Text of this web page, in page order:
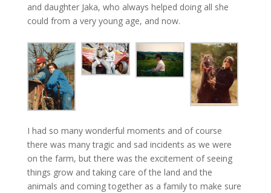
and daughter Jaka, who always helped doing all she
could from a very young age, and now.
I had so many wonderful moments and of course
there was many tragic and sad incidents as we were
on the farm, but there was the excitement of seeing
things grow and taking care of the land and the
animals and coming together as a family to make sure